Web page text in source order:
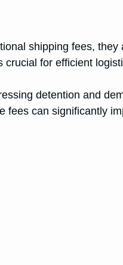
shipping fees, they
crucial for efficient
detention and
fees can significantly